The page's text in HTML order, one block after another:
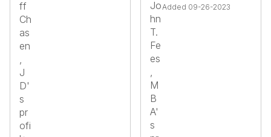
Added 09-26-2023